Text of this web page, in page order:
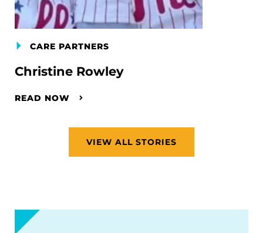
CARE PARTNERS
Christine Rowley
READ NOW
VIEW ALL STORIES